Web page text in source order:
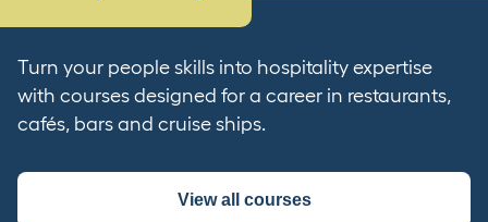
Turn your people skills into hospitality expertise
with courses designed for a career in restaurants,
cafés, bars and cruise ships.
View all courses